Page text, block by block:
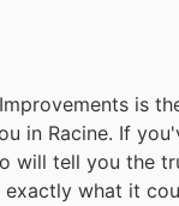
is
in Racine. If
will tell you the
exactly what it